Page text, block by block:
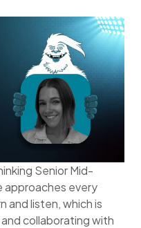
Senior Mid-
approaches every
and listen, which is
collaborating with